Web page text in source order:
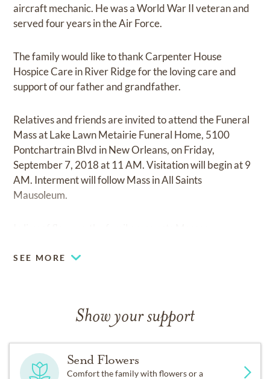
aircraft mechanic. He was a World War II veteran and
served four years in the Air Force.
The family would like to thank Carpenter House
Hospice Care in River Ridge for the loving care and
support of our father and grandfather.
Relatives and friends are invited to attend the Funeral
Mass at Lake Lawn Metairie Funeral Home, 5100
Pontchartrain Blvd in New Orleans, on Friday,
September 7, 2018 at 11 AM. Visitation will begin at 9
AM. Interment will follow Mass in All Saints
Mausoleum.
SEE MORE
Show your support
Send Flowers
Comfort the family with flowers or a